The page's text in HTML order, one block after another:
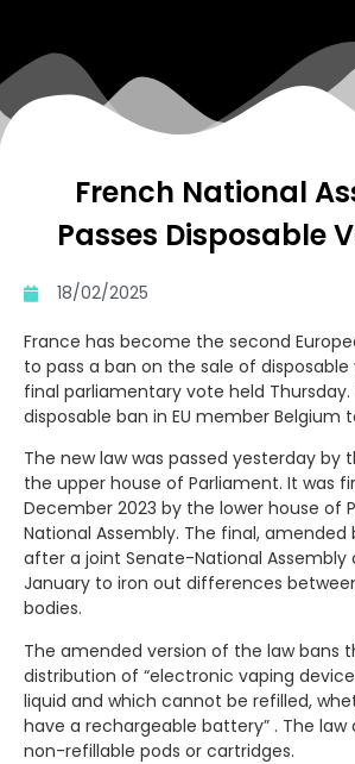
French National
Passes Disposable
18/02/2025
France has become the second
to pass a ban on the sale of
final parliamentary vote held Thursday.
disposable ban in EU member Belgium
The new law was passed yesterday by
the upper house of Parliament. It was
December 2023 by the lower house of
National Assembly. The final, amended
after a joint Senate-National
January to iron out differences
bodies.
The amended version of the law bans
distribution of “electronic vaping
liquid and which cannot be refilled,
have a rechargeable battery” . The
non-refillable pods or cartridges.